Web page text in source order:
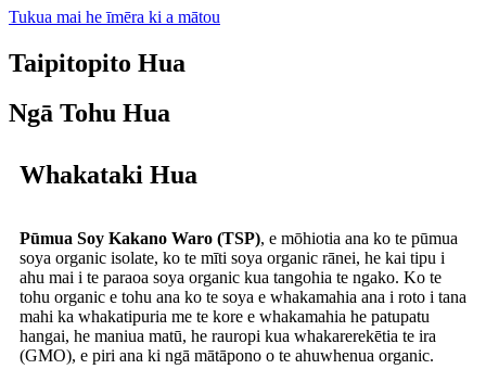
Tukua mai he īmēra ki a mātou
Taipitopito Hua
Ngā Tohu Hua
Whakataki Hua
Pūmua Soy Kakano Waro (TSP), e mōhiotia ana ko te pūmua
soya organic isolate, ko te mīti soya organic rānei, he kai tipu i
ahu mai i te paraoa soya organic kua tangohia te ngako. Ko te
tohu organic e tohu ana ko te soya e whakamahia ana i roto i tana
mahi ka whakatipuria me te kore e whakamahia he patupatu
hangai, he maniua matū, he rauropi kua whakarerekētia te ira
(GMO), e piri ana ki ngā mātāpono o te ahuwhenua organic.